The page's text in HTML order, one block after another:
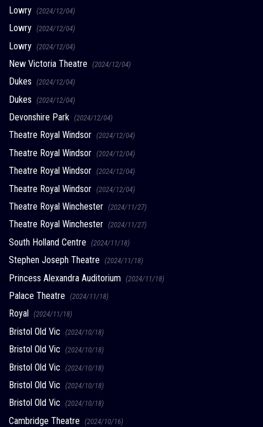
Lowry (2024/12/04)
Lowry (2024/12/04)
Lowry (2024/12/04)
New Victoria Theatre (2024/12/04)
Dukes (2024/12/04)
Dukes (2024/12/04)
Devonshire Park (2024/12/04)
Theatre Royal Windsor (2024/12/04)
Theatre Royal Windsor (2024/12/04)
Theatre Royal Windsor (2024/12/04)
Theatre Royal Windsor (2024/12/04)
Theatre Royal Winchester (2024/11/27)
Theatre Royal Winchester (2024/11/27)
South Holland Centre (2024/11/18)
Stephen Joseph Theatre (2024/11/18)
Princess Alexandra Auditorium (2024/11/18)
Palace Theatre (2024/11/18)
Royal (2024/11/18)
Bristol Old Vic (2024/10/18)
Bristol Old Vic (2024/10/18)
Bristol Old Vic (2024/10/18)
Bristol Old Vic (2024/10/18)
Bristol Old Vic (2024/10/18)
Cambridge Theatre (2024/10/16)